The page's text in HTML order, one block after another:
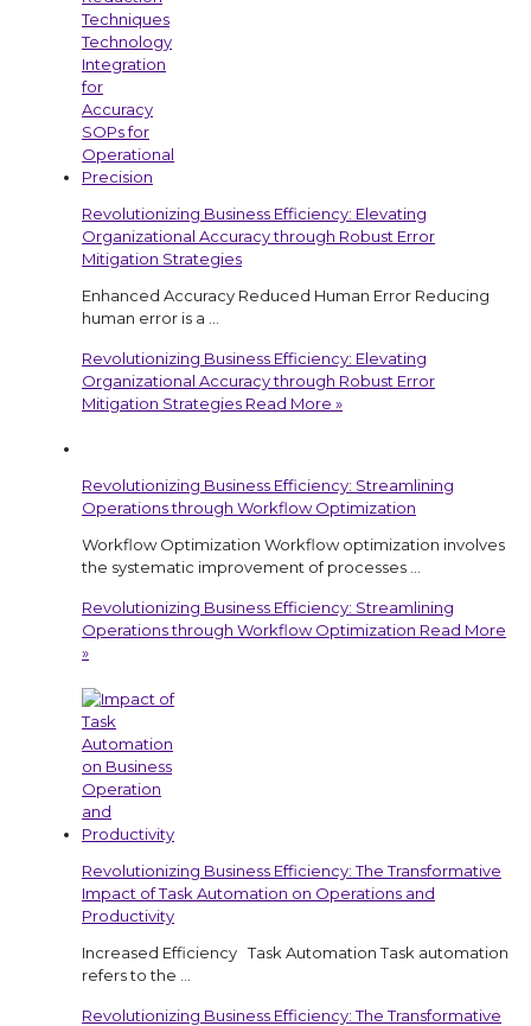
Revolutionizing Business Efficiency: Elevating
Organizational Accuracy through Robust Error
Mitigation Strategies
Enhanced Accuracy Reduced Human Error Reducing
human error is a …
Revolutionizing Business Efficiency: Elevating
Organizational Accuracy through Robust Error
Mitigation Strategies Read More »
Revolutionizing Business Efficiency: Streamlining
Operations through Workflow Optimization
Workflow Optimization Workflow optimization involves
the systematic improvement of processes …
Revolutionizing Business Efficiency: Streamlining
Operations through Workflow Optimization Read More
»
Revolutionizing Business Efficiency: The Transformative
Impact of Task Automation on Operations and
Productivity
Increased Efficiency Task Automation Task automation
refers to the …
Revolutionizing Business Efficiency: The Transformative